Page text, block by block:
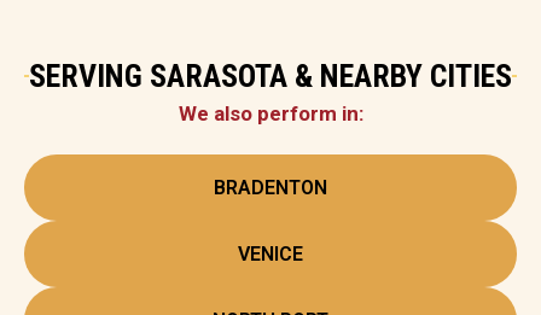
SERVING SARASOTA & NEARBY CITIES
We also perform in:
BRADENTON
VENICE